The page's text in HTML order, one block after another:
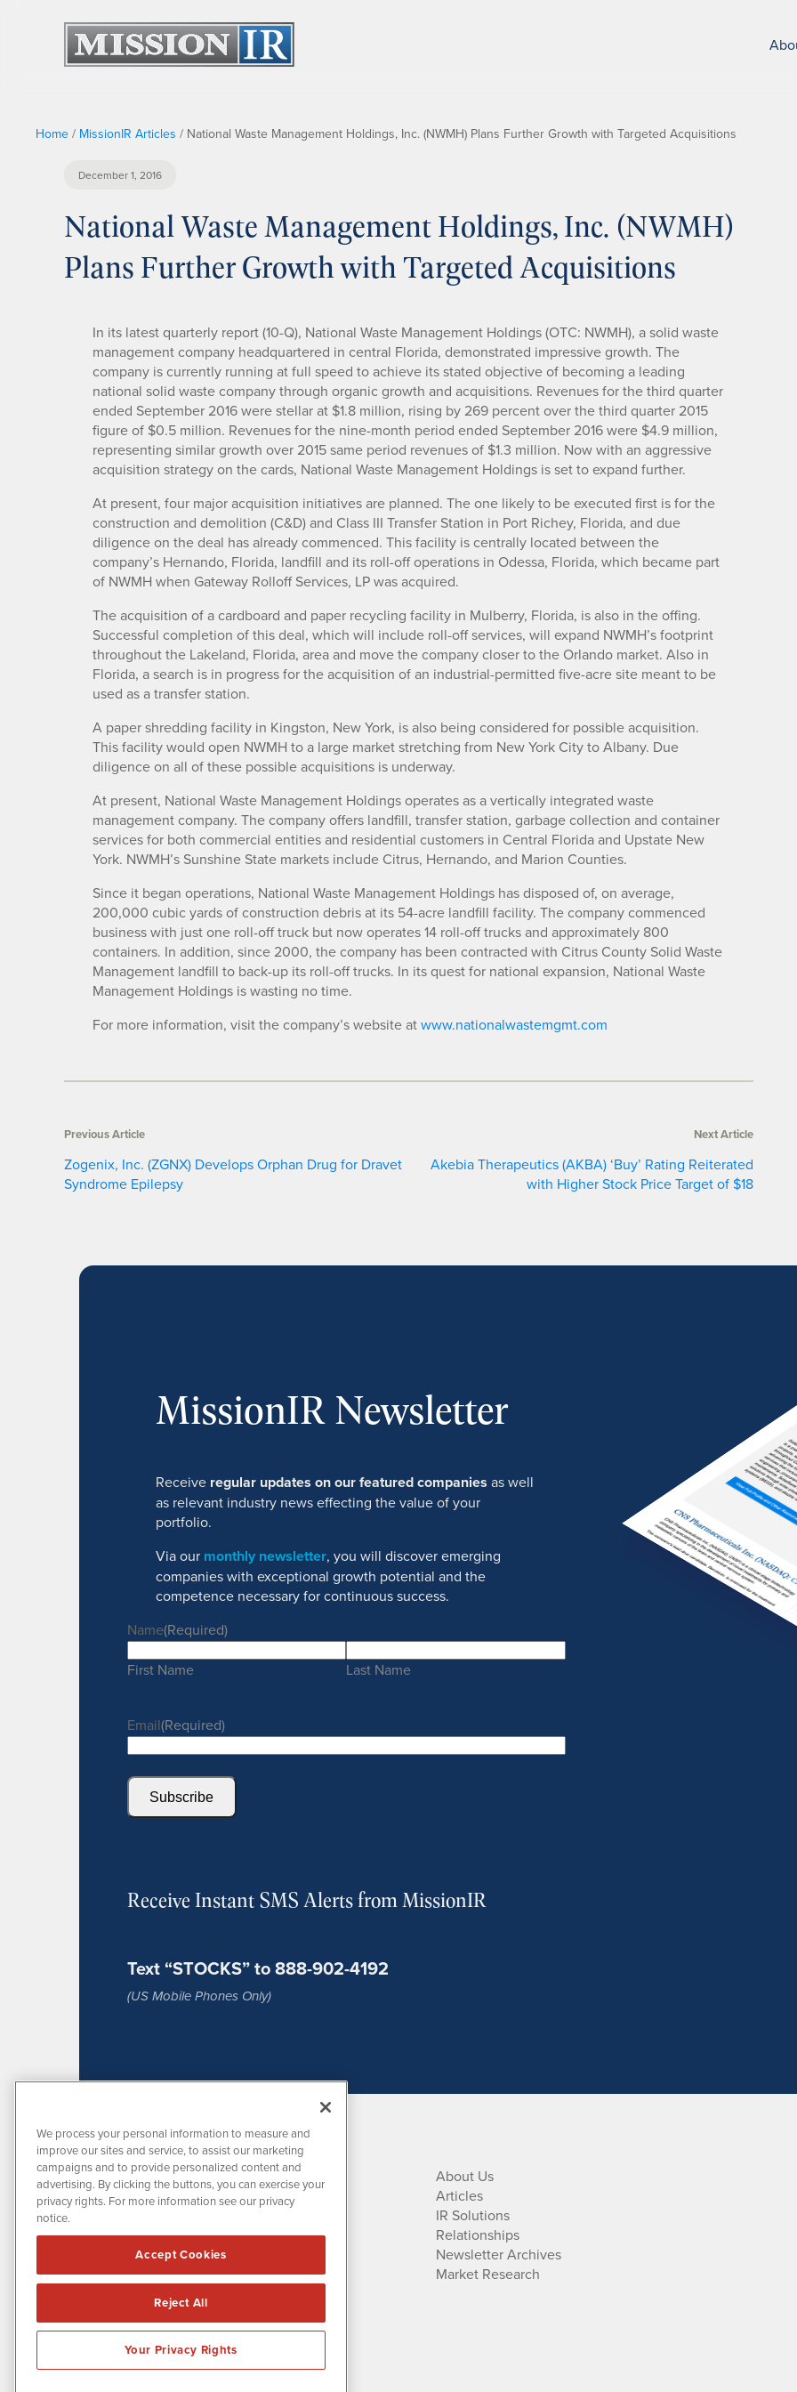
Home / MissionIR Articles / National Waste Management Holdings, Inc. (NWMH) Plans Further Growth with Targeted Acquisitions
December 1, 2016
National Waste Management Holdings, Inc. (NWMH)
Plans Further Growth with Targeted Acquisitions
In its latest quarterly report (10-Q), National Waste Management Holdings (OTC: NWMH), a solid waste
management company headquartered in central Florida, demonstrated impressive growth. The
company is currently running at full speed to achieve its stated objective of becoming a leading
national solid waste company through organic growth and acquisitions. Revenues for the third quarter
ended September 2016 were stellar at $1.8 million, rising by 269 percent over the third quarter 2015
figure of $0.5 million. Revenues for the nine-month period ended September 2016 were $4.9 million,
representing similar growth over 2015 same period revenues of $1.3 million. Now with an aggressive
acquisition strategy on the cards, National Waste Management Holdings is set to expand further.
At present, four major acquisition initiatives are planned. The one likely to be executed first is for the
construction and demolition (C&D) and Class III Transfer Station in Port Richey, Florida, and due
diligence on the deal has already commenced. This facility is centrally located between the
company’s Hernando, Florida, landfill and its roll-off operations in Odessa, Florida, which became part
of NWMH when Gateway Rolloff Services, LP was acquired.
The acquisition of a cardboard and paper recycling facility in Mulberry, Florida, is also in the offing.
Successful completion of this deal, which will include roll-off services, will expand NWMH’s footprint
throughout the Lakeland, Florida, area and move the company closer to the Orlando market. Also in
Florida, a search is in progress for the acquisition of an industrial-permitted five-acre site meant to be
used as a transfer station.
A paper shredding facility in Kingston, New York, is also being considered for possible acquisition.
This facility would open NWMH to a large market stretching from New York City to Albany. Due
diligence on all of these possible acquisitions is underway.
At present, National Waste Management Holdings operates as a vertically integrated waste
management company. The company offers landfill, transfer station, garbage collection and container
services for both commercial entities and residential customers in Central Florida and Upstate New
York. NWMH’s Sunshine State markets include Citrus, Hernando, and Marion Counties.
Since it began operations, National Waste Management Holdings has disposed of, on average,
200,000 cubic yards of construction debris at its 54-acre landfill facility. The company commenced
business with just one roll-off truck but now operates 14 roll-off trucks and approximately 800
containers. In addition, since 2000, the company has been contracted with Citrus County Solid Waste
Management landfill to back-up its roll-off trucks. In its quest for national expansion, National Waste
Management Holdings is wasting no time.
For more information, visit the company’s website atwww.nationalwastemgmt.com
Previous Article
Zogenix, Inc. (ZGNX) Develops Orphan Drug for Dravet
Syndrome Epilepsy
Next Article
Akebia Therapeutics (AKBA) ‘Buy’ Rating Reiterated
with Higher Stock Price Target of $18
MissionIR Newsletter
Receive regular updates on our featured companies as well
as relevant industry news effecting the value of your
portfolio.
Via our monthly newsletter, you will discover emerging
companies with exceptional growth potential and the
competence necessary for continuous success.
Name(Required)
First Name Last Name
Email(Required)
Subscribe
Receive Instant SMS Alerts from MissionIR
Text “STOCKS” to 888-902-4192
(US Mobile Phones Only)
MissionIR is powered byIBNAi
1108 Lavaca St
Suite 110-MIR
Austin, TX 78701
About Us
Articles
IR Solutions
Relationships
Newsletter Archives
Market Research
We process your personal information to measure and
improve our sites and service, to assist our marketing
campaigns and to provide personalized content and
advertising. By clicking the buttons, you can exercise your
privacy rights. For more information see our privacy
notice.
Accept Cookies
Reject All
Your Privacy Rights